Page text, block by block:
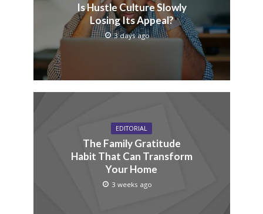
Is Hustle Culture Slowly
Losing Its Appeal?
3 days ago
EDITORIAL
The Family Gratitude
Habit That Can Transform
Your Home
3 weeks ago